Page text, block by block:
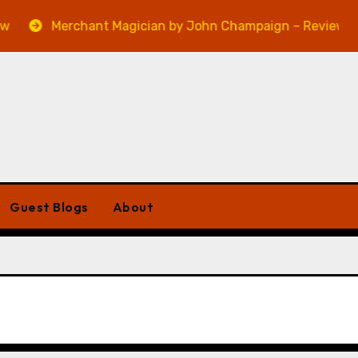
Merchant Magician by John Champaign – Review
Guest Blogs About